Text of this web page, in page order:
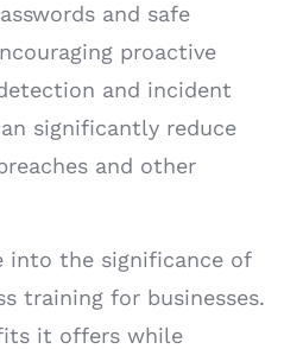
and safe
proactive
and incident
significantly reduce
and other
into the significance of
training for businesses.
it offers while